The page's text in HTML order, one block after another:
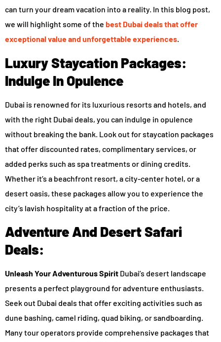
can turn your dream vacation into a reality. In this blog post,
we will highlight some of the best Dubai deals that offer
exceptional value and unforgettable experiences.
Luxury Staycation Packages:
Indulge In Opulence
Dubai is renowned for its luxurious resorts and hotels, and
with the right Dubai deals, you can indulge in opulence
without breaking the bank. Look out for staycation packages
that offer discounted rates, complimentary services, or
added perks such as spa treatments or dining credits.
Whether it’s a beachfront resort, a city-center hotel, or a
desert oasis, these packages allow you to experience the
city’s lavish hospitality at a fraction of the price.
Adventure And Desert Safari
Deals:
Unleash Your Adventurous Spirit Dubai’s desert landscape
presents a perfect playground for adventure enthusiasts.
Seek out Dubai deals that offer exciting activities such as
dune bashing, camel riding, quad biking, or sandboarding.
Many tour operators provide comprehensive packages that